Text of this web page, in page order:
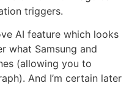
triggers.
AI feature which looks
what Samsung and
(allowing you to
And I’m certain later